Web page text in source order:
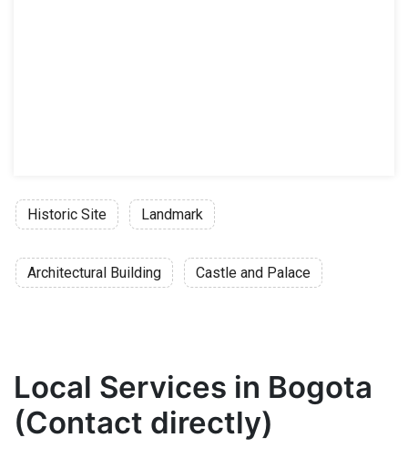
Historic Site Landmark
Architectural Building Castle and Palace
Local Services in Bogota
(Contact directly)